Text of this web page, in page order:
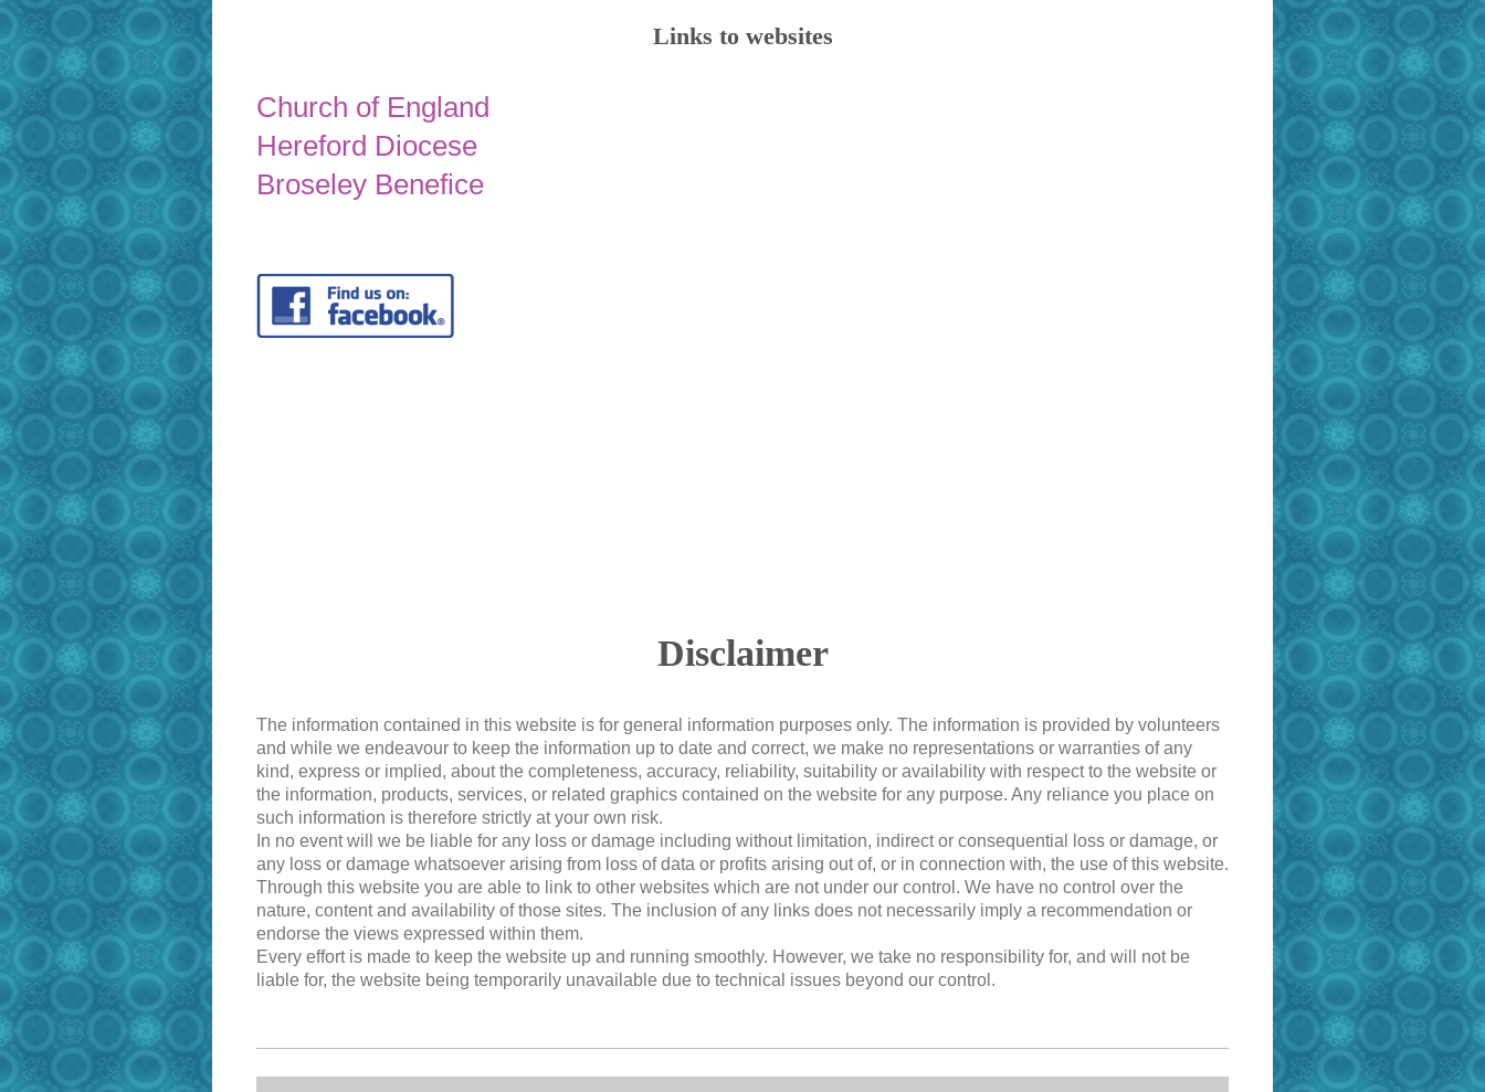
Links to websites
Church of England
Hereford Diocese
Broseley Benefice
Disclaimer
The information contained in this website is for general information purposes only. The information is provided by volunteers
and while we endeavour to keep the information up to date and correct, we make no representations or warranties of any
kind, express or implied, about the completeness, accuracy, reliability, suitability or availability with respect to the website or
the information, products, services, or related graphics contained on the website for any purpose. Any reliance you place on
such information is therefore strictly at your own risk.
In no event will we be liable for any loss or damage including without limitation, indirect or consequential loss or damage, or
any loss or damage whatsoever arising from loss of data or profits arising out of, or in connection with, the use of this website.
Through this website you are able to link to other websites which are not under our control. We have no control over the
nature, content and availability of those sites. The inclusion of any links does not necessarily imply a recommendation or
endorse the views expressed within them.
Every effort is made to keep the website up and running smoothly. However, we take no responsibility for, and will not be
liable for, the website being temporarily unavailable due to technical issues beyond our control.